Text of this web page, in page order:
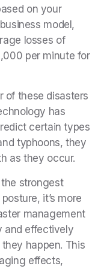
on your
model,
losses of
per minute for
of these disasters
has
certain types
typhoons, they
as they occur.
strongest
, it’s more
management
and effectively
happen. This
effects,